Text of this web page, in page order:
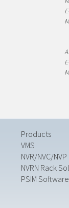
Products
VMS
NVR/NVC/NVP
NVRN Rack
PSIM Software